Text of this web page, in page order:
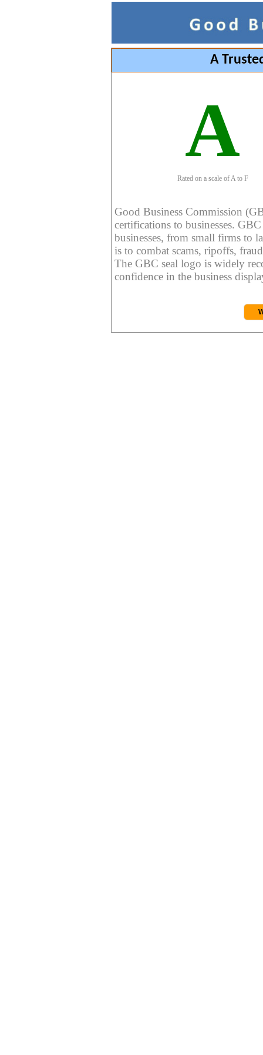
A
A
Rated on a scale of A to F
Good Business Commission
certifications to businesses.
businesses, from small firms to
is to combat scams, ripoffs,
The GBC seal logo is widely
confidence in the business